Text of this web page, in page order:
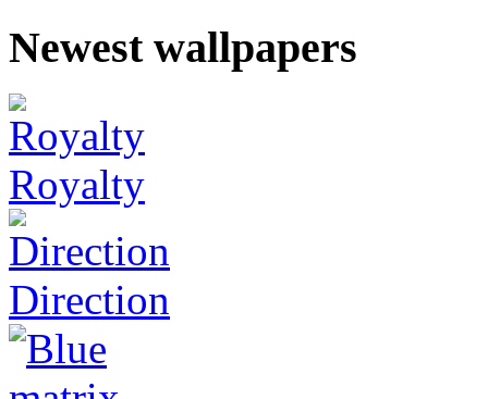
Newest wallpapers
Royalty
Direction